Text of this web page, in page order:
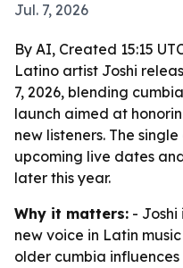
Jul. 7, 2026
By AI, Created 15:15
Latino artist Joshi
7, 2026, blending
launch aimed at
new listeners. The
upcoming live dates
later this year.
Why it matters: - Joshi
new voice in Latin
older cumbia